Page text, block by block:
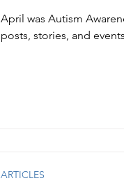
April was Autism
posts, stories, and
ARTICLES